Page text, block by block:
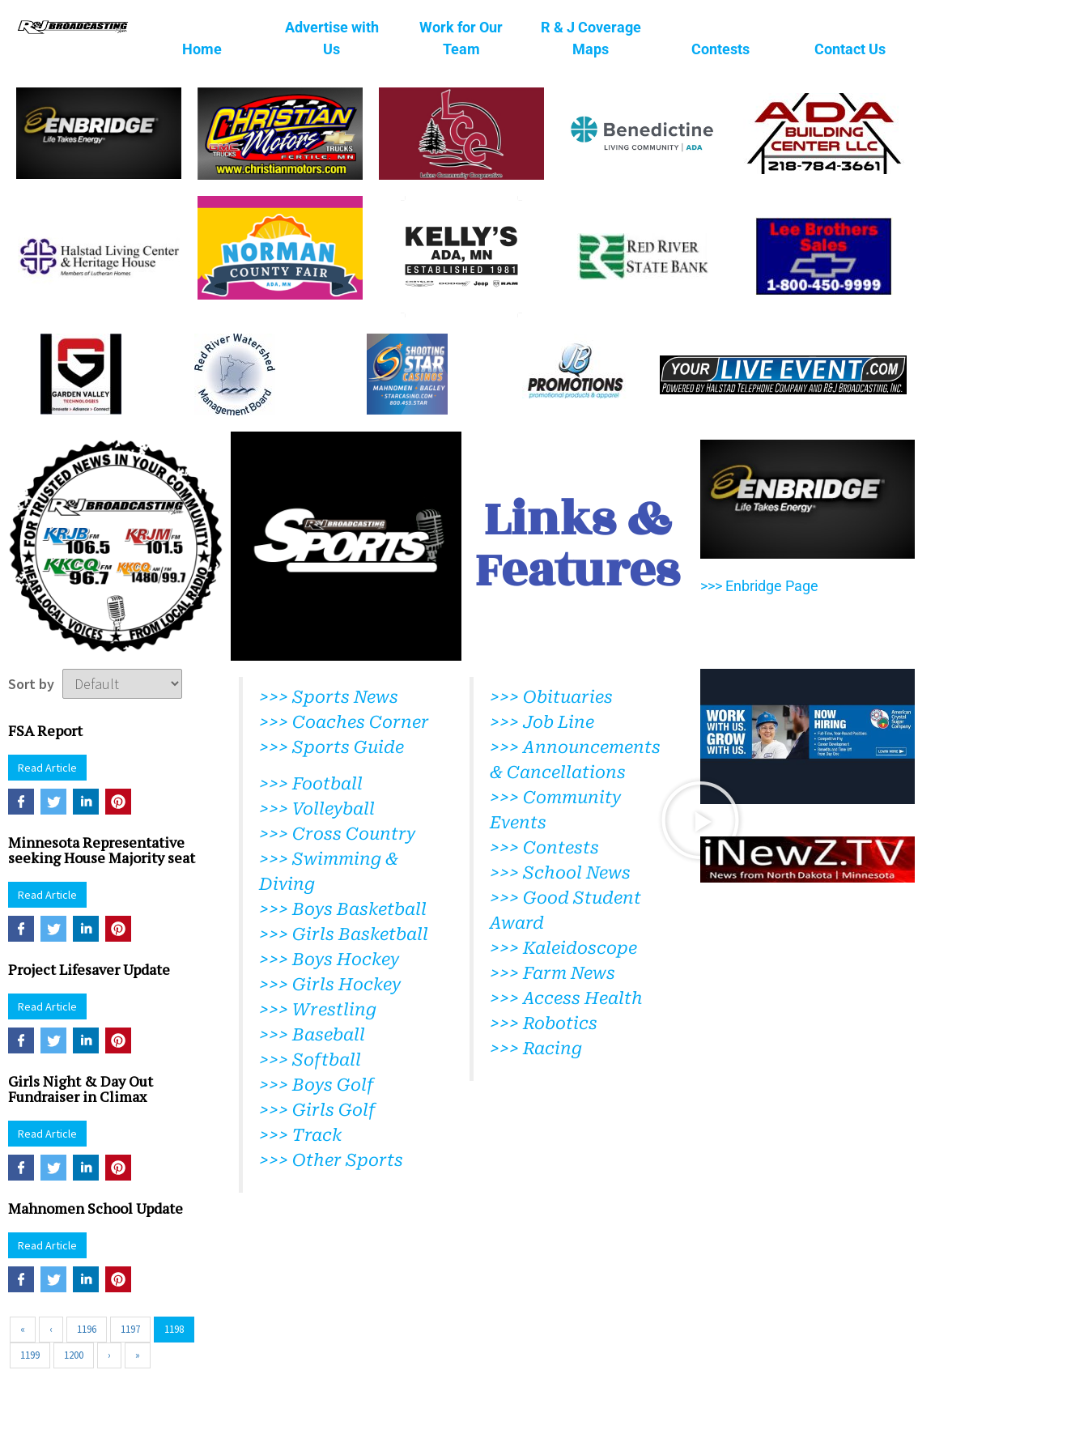
Home
Advertise with
Us
Work for Our
Team
R & J Coverage
Maps
Contests Contact Us
Links &
Features >>> Enbridge Page
Sort by
FSA Report
Read Article
Minnesota Representative
seeking House Majority seat
Read Article
Project Lifesaver Update
Read Article
Girls Night & Day Out
Fundraiser in Climax
Read Article
Mahnomen School Update
Read Article
« ‹ 1196 1197
1198
1199
1200 › »
>>> Sports News
>>> Coaches Corner
>>> Sports Guide
>>> Football
>>> Volleyball
>>> Cross Country
>>> Swimming &
Diving
>>> Boys Basketball
>>> Girls Basketball
>>> Boys Hockey
>>> Girls Hockey
>>> Wrestling
>>> Baseball
>>> Softball
>>> Boys Golf
>>> Girls Golf
>>> Track
>>> Other Sports
>>> Obituaries
>>> Job Line
>>> Announcements
& Cancellations
>>> Community
Events
>>> Contests
>>> School News
>>> Good Student
Award
>>> Kaleidoscope
>>> Farm News
>>> Access Health
>>> Robotics
>>> Racing